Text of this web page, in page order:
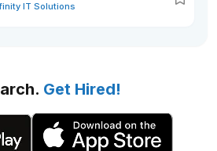
IT Solutions
Get Hired!